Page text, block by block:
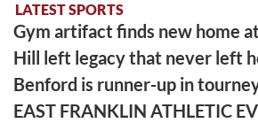
LATEST SPORTS
Gym artifact finds new home
Hill left legacy that never left
Benford is runner-up in
EAST FRANKLIN ATHLETIC